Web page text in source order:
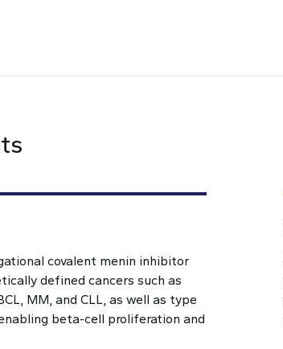
covalent menin inhibitor
defined cancers such as
MM, and CLL, as well as type
beta-cell proliferation and